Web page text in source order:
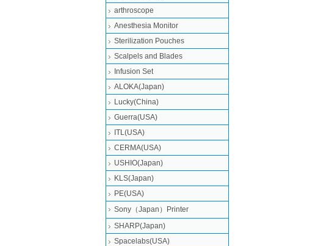
arthroscope
Anesthesia Monitor
Sterilization Pouches
Scalpels and Blades
Infusion Set
ALOKA(Japan)
Lucky(China)
Guerra(USA)
ITL(USA)
CERMA(USA)
USHIO(Japan)
KLS(Japan)
PE(USA)
Sony（Japan）Printer
SHARP(Japan)
Spacelabs(USA)